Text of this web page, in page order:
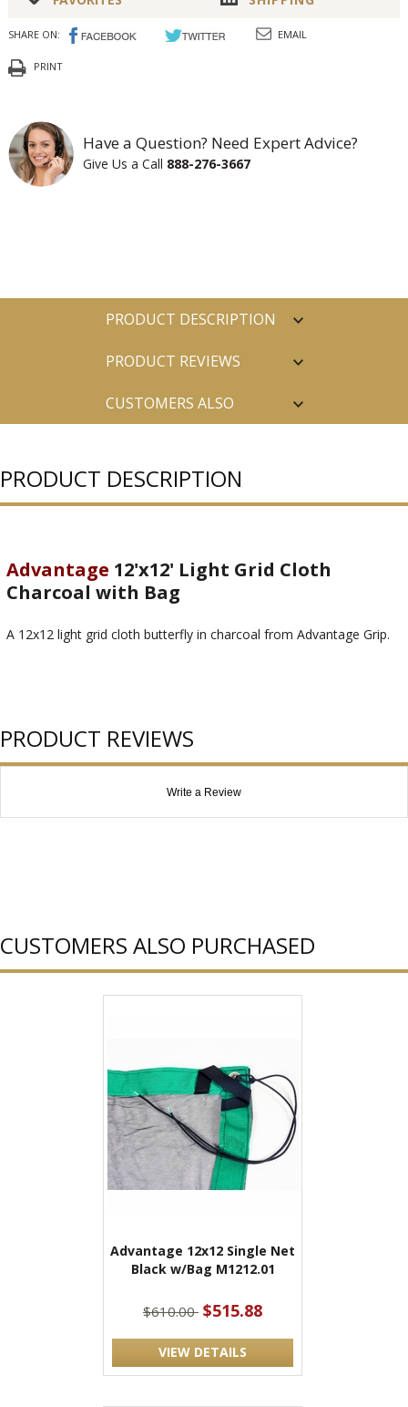
SHARE ON: EMAIL
PRINT
Have a Question? Need Expert Advice?
Give Us a Call 888-276-3667
PRODUCT DESCRIPTION
PRODUCT REVIEWS
CUSTOMERS ALSO
PRODUCT DESCRIPTION
Advantage 12'x12' Light Grid Cloth
Charcoal with Bag
A 12x12 light grid cloth butterfly in charcoal from Advantage Grip.
PRODUCT REVIEWS
Write a Review
CUSTOMERS ALSO PURCHASED
Advantage 12x12 Single Net
Black w/Bag M1212.01
$610.00 $515.88
VIEW DETAILS